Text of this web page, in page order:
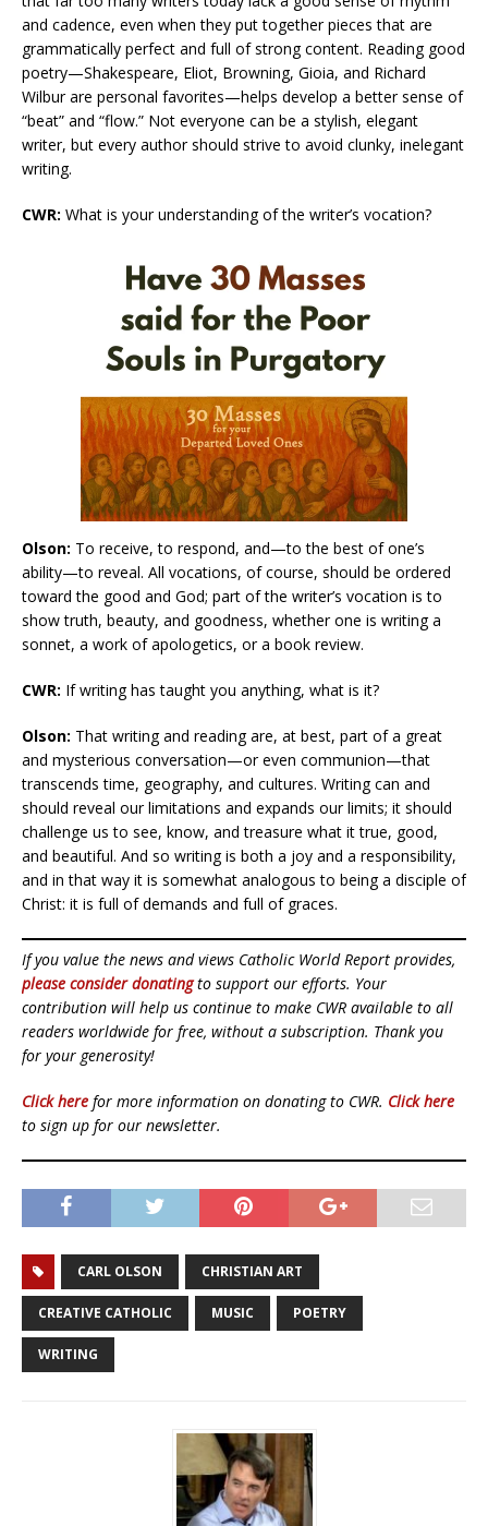
and cadence, even when they put together pieces that are
grammatically perfect and full of strong content. Reading good
poetry—Shakespeare, Eliot, Browning, Gioia, and Richard
Wilbur are personal favorites—helps develop a better sense of
“beat” and “flow.” Not everyone can be a stylish, elegant
writer, but every author should strive to avoid clunky, inelegant
writing.
CWR: What is your understanding of the writer’s vocation?
Olson: To receive, to respond, and—to the best of one’s
ability—to reveal. All vocations, of course, should be ordered
toward the good and God; part of the writer’s vocation is to
show truth, beauty, and goodness, whether one is writing a
sonnet, a work of apologetics, or a book review.
CWR: If writing has taught you anything, what is it?
Olson: That writing and reading are, at best, part of a great
and mysterious conversation—or even communion—that
transcends time, geography, and cultures. Writing can and
should reveal our limitations and expands our limits; it should
challenge us to see, know, and treasure what it true, good,
and beautiful. And so writing is both a joy and a responsibility,
and in that way it is somewhat analogous to being a disciple of
Christ: it is full of demands and full of graces.
If you value the news and views Catholic World Report provides,
please consider donatingto support our efforts. Your
contribution will help us continue to make CWR available to all
readers worldwide for free, without a subscription. Thank you
for your generosity!
Click here for more information on donating to CWR. Click here
to sign up for our newsletter.
CARL OLSON CHRISTIAN ART
CREATIVE CATHOLIC MUSIC POETRY
WRITING